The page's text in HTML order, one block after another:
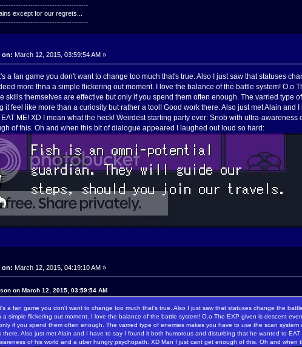
except for our regrets...
on: March 12, 2015, 03:59:54 AM »
a fan game you don't want to change too much that's true. Also I just saw that statuses
more thna a simple flickering out moment. I love the balance of the battle system! O.o
skills themselves are effective but only if you spend them often enough. The varried type
it feel like more than a curiosity but rather a tool! Good work there. Also just met Alain and
ME! XD I mean what the heck! Weirdest starting party ever: Snob with ultra-awareness
of this. Oh and when this bit of dialogue appeared I laughed out loud so hard:
on: March 12, 2015, 04:19:10 AM »
on March 12, 2015, 03:59:54 AM
a fan game you don't want to change too much that's true. Also I just saw that statuses change the
a simple flickering out moment. I love the balance of the battle system! O.o The EXP given is descent
if you spend them often enough. The varried type of enemies makes you have to use the scan
there. Also just met Alain and I have to say I found it both humorous and disturbing that he wanted to
of his world and a uber hungry psychopath. XD Man I just cant get enough of this. Oh and